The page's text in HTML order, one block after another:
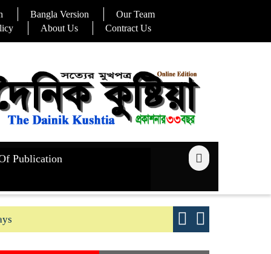
Bangla Version
Our Team
About Us Contract Us
Publication